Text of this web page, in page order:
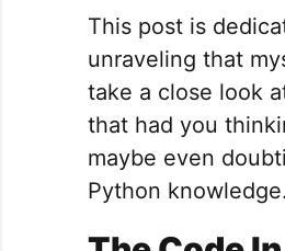
This post is
unraveling that
take a close look
that had you
maybe even
Python knowledge.